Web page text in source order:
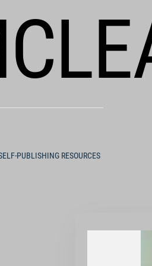
PUBLISHING RESOURCES